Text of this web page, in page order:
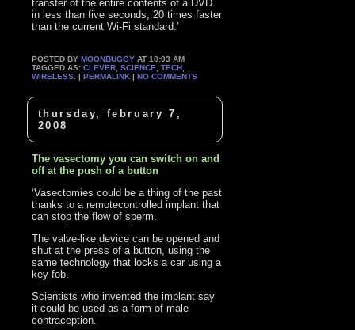
transfer of the entire contents of a DVD
in less than five seconds, 20 times faster
than the current Wi-Fi standard.’
POSTED BYMOONBUGGY AT 10:03 AM
TAGGED AS:CLEVER ,SCIENCE ,TECH
WIRELESS . |PERMALINK |NO COMMENTS
thursday, february 7,
2008
The vasectomy you can switch on and
off at the push of a button
‘Vasectomies could be a thing of the past
thanks to a remotecontrolled implant that
can stop the flow of sperm.
The valve-like device can be opened and
shut at the press of a button, using the
same technology that locks a car using a
key fob.
Scientists who invented the implant say
it could be used as a form of male
contraception.